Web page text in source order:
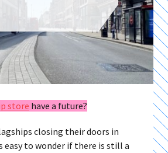
store have a future?
closing their doors in
easy to wonder if there is still a